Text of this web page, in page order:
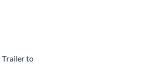
Trailerto